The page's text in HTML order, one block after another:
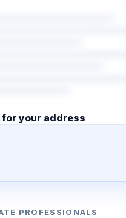
your address
PROFESSIONALS